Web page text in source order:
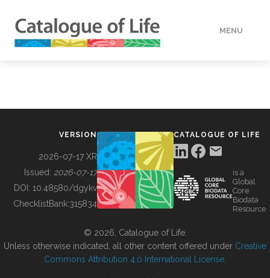
MENU
BUILDING COL
VERSION
2026-07-17 XR
Issued: 2026-07-17
DOI: 10.48580/dgykv
ChecklistBank:315834
CATALOGUE OF LIFE
is a
Global
Core
Biodata
Resource
© 2026, Catalogue of Life.
Unless otherwise indicated, all other content offered under Creative
Commons Attribution 4.0 International License